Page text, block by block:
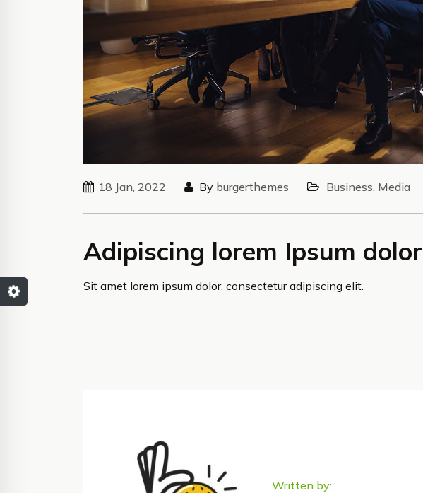
18 Jan, 2022 By burgerthemes Business, Media
Adipiscing lorem Ipsum dolor
Sit amet lorem ipsum dolor, consectetur adipiscing elit.
Written by: